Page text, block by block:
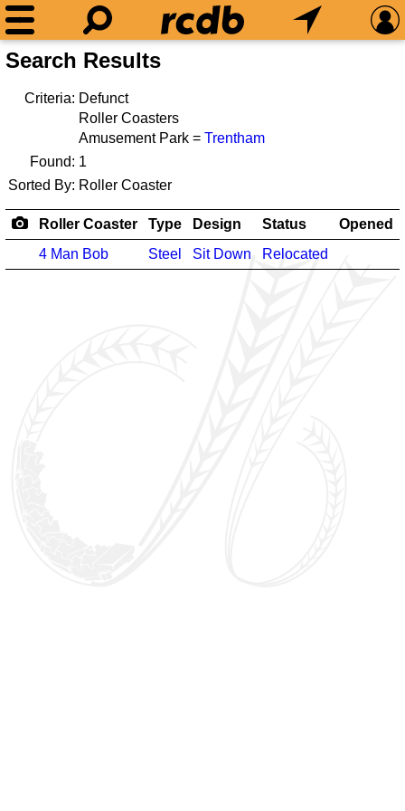
Search Results
Criteria: Defunct
Roller Coasters
Amusement Park = Trentham
Found: 1
Sorted By: Roller Coaster
Roller Coaster Type Design Status Opened
4 Man Bob
Steel Sit Down Relocated